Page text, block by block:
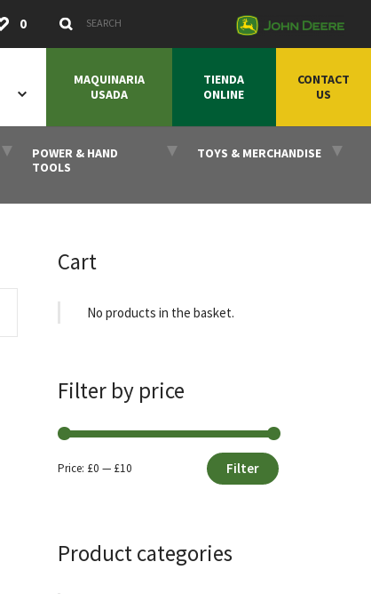
0 Search Keywords Submit
MAQUINARIA
USADA
TIENDA
ONLINE
CONTACT
US
POWER & HAND
TOOLS
TOYS & MERCHANDISE
Cart
No products in the basket.
Filter by price
Filter
Price: £0 — £10
Product categories